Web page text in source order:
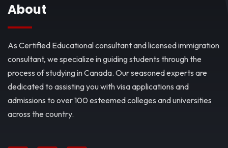
About
As Certified Educational consultant and licensed immigration
consultant, we specialize in guiding students through the
process of studying in Canada. Our seasoned experts are
dedicated to assisting you with visa applications and
admissions to over 100 esteemed colleges and universities
across the country.